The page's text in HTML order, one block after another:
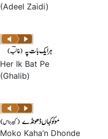
(Adeel Zaidi)
Her Ik Bat Pe
(Ghalib)
Moko Kaha’n Dhonde